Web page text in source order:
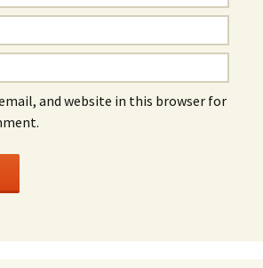
and website in this browser for